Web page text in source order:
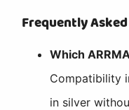
Frequently
Which
Compatibility
in silver